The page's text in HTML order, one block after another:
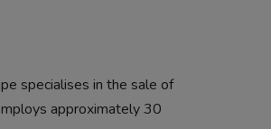
specialises in the sale of
approximately 30